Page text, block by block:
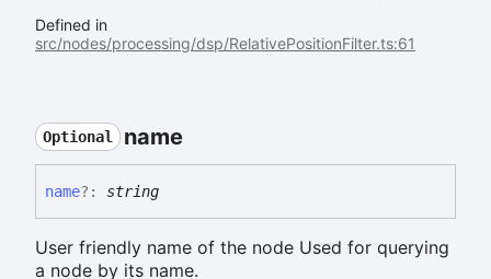
Defined in
src/nodes/processing/dsp/RelativePositionFilter.ts:61
Optional name
name?: string
User friendly name of the node Used for querying
a node by its name.